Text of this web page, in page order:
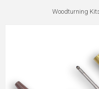
Woodturning